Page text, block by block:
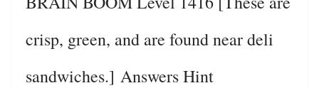
crisp, green, and are found near deli
sandwiches.] Answers Hint